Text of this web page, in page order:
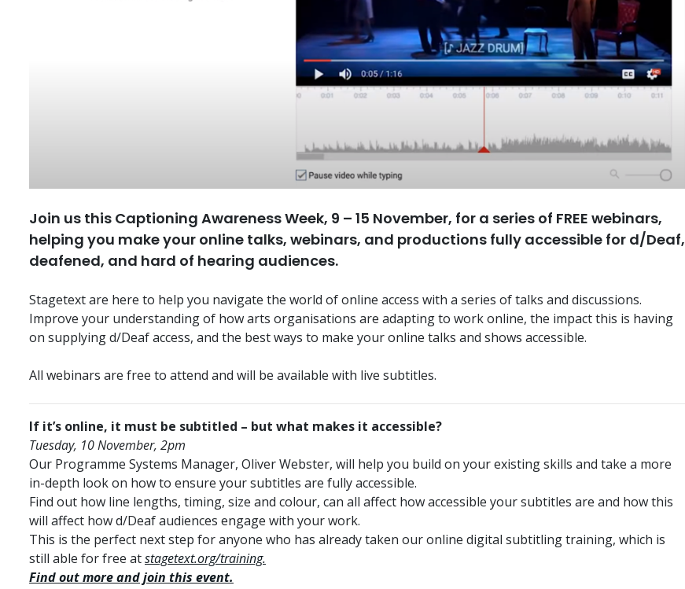
Join us this Captioning Awareness Week, 9 – 15 November, for a series of FREE webinars,
helping you make your online talks, webinars, and productions fully accessible for d/Deaf,
deafened, and hard of hearing audiences.
Stagetext are here to help you navigate the world of online access with a series of talks and discussions.
Improve your understanding of how arts organisations are adapting to work online, the impact this is having
on supplying d/Deaf access, and the best ways to make your online talks and shows accessible.
All webinars are free to attend and will be available with live subtitles.
If it’s online, it must be subtitled – but what makes it accessible?
Tuesday, 10 November, 2pm
Our Programme Systems Manager, Oliver Webster, will help you build on your existing skills and take a more
in-depth look on how to ensure your subtitles are fully accessible.
Find out how line lengths, timing, size and colour, can all affect how accessible your subtitles are and how this
will affect how d/Deaf audiences engage with your work.
This is the perfect next step for anyone who has already taken our online digital subtitling training, which is
still able for free atstagetext.org/training.
Find out more and join this event.